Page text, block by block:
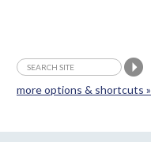
more options & shortcuts »